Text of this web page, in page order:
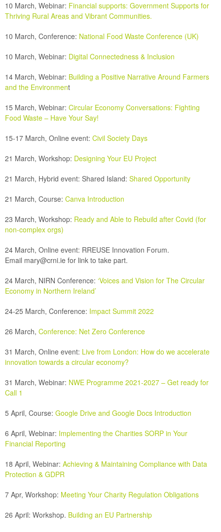
10 March, Webinar: Financial supports: Government Supports for
Thriving Rural Areas and Vibrant Communities.
10 March, Conference: National Food Waste Conference (UK)
10 March, Webinar: Digital Connectedness & Inclusion
14 March, Webinar: Building a Positive Narrative Around Farmers
and the Environment
15 March, Webinar: Circular Economy Conversations: Fighting
Food Waste – Have Your Say!
15-17 March, Online event: Civil Society Days
21 March, Workshop: Designing Your EU Project
21 March, Hybrid event: Shared Island: Shared Opportunity
21 March, Course: Canva Introduction
23 March, Workshop: Ready and Able to Rebuild after Covid (for
non-complex orgs)
24 March, Online event: RREUSE Innovation Forum.
Email mary@crni.ie for link to take part.
24 March, NIRN Conference: ‘Voices and Vision for The Circular
Economy in Northern Ireland’
24-25 March, Conference: Impact Summit 2022
26 March, Conference: Net Zero Conference
31 March, Online event: Live from London: How do we accelerate
innovation towards a circular economy?
31 March, Webinar: NWE Programme 2021-2027 – Get ready for
Call 1
5 April, Course: Google Drive and Google Docs Introduction
6 April, Webinar: Implementing the Charities SORP in Your
Financial Reporting
18 April, Webinar: Achieving & Maintaining Compliance with Data
Protection & GDPR
7 Apr, Workshop: Meeting Your Charity Regulation Obligations
26 April: Workshop. Building an EU Partnership